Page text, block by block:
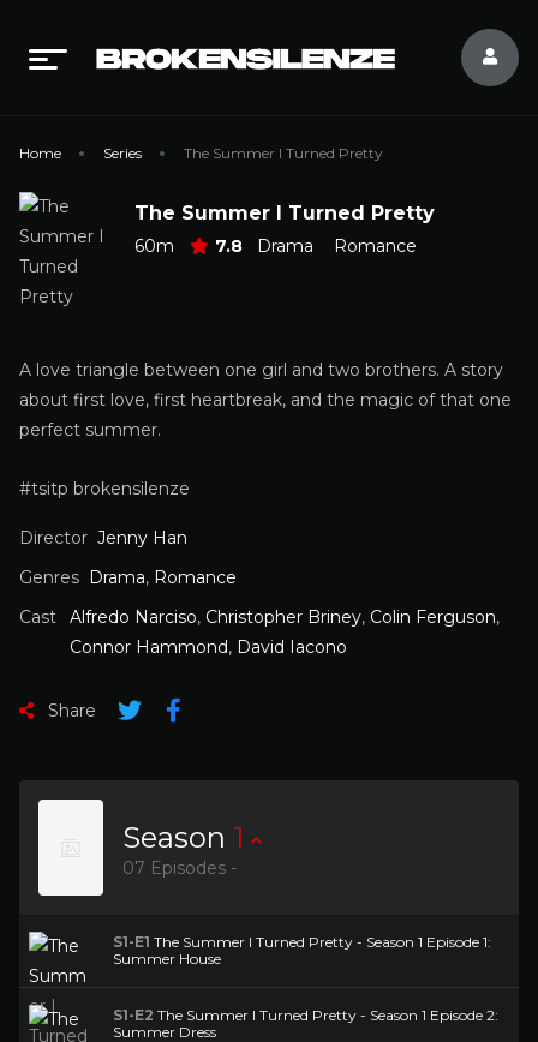
Home Series The Summer I Turned Pretty
The Summer I Turned Pretty
60m 7.8 Drama Romance
A love triangle between one girl and two brothers. A story
about first love, first heartbreak, and the magic of that one
perfect summer.
#tsitp brokensilenze
Director Jenny Han
Genres Drama, Romance
Cast
Alfredo Narciso, Christopher Briney, Colin Ferguson,
Connor Hammond, David Iacono
Share
Season 1
07 Episodes -
S1-E1 The Summer I Turned Pretty - Season 1 Episode 1:
Summer House
S1-E2 The Summer I Turned Pretty - Season 1 Episode 2:
Summer Dress